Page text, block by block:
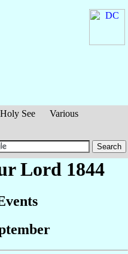
Holy See
Various
Lord 1844